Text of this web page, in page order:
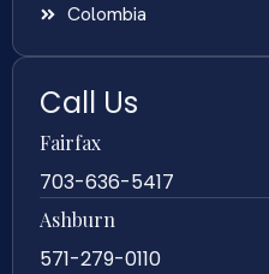
Colombia
Call Us
Fairfax
703-636-5417
Ashburn
571-279-0110